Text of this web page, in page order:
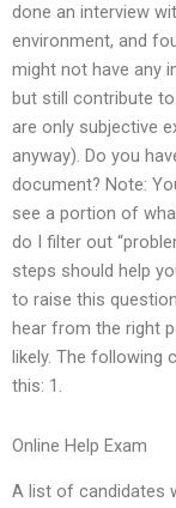
done an interview
environment, and
might not have any
but still contribute
are only subjective
anyway). Do you
document? Note:
see a portion of
do I filter out
steps should help
to raise this
hear from the right
likely. The following
this: 1.
Online Help Exam
A list of candidates